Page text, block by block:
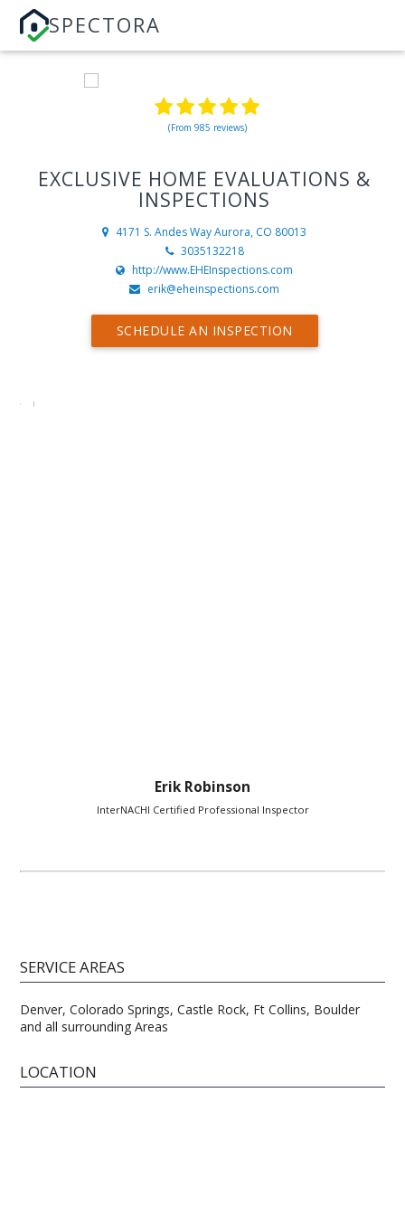
SPECTORA
(From 985 reviews)
EXCLUSIVE HOME EVALUATIONS &
INSPECTIONS
4171 S. Andes WayAurora, CO 80013
3035132218
http://www.EHEInspections.com
erik@eheinspections.com
SCHEDULE AN INSPECTION
Erik Robinson
InterNACHI Certified Professional Inspector
SERVICE AREAS
Denver, Colorado Springs, Castle Rock, Ft Collins, Boulder
and all surrounding Areas
LOCATION